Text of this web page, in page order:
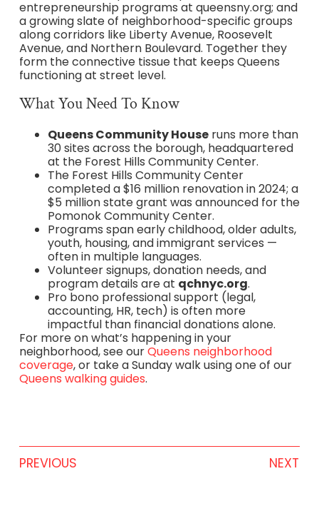
entrepreneurship programs at queensny.org; and
a growing slate of neighborhood-specific groups
along corridors like Liberty Avenue, Roosevelt
Avenue, and Northern Boulevard. Together they
form the connective tissue that keeps Queens
functioning at street level.
What You Need To Know
Queens Community Houseruns more than
30 sites across the borough, headquartered
at the Forest Hills Community Center.
The Forest Hills Community Center
completed a $16 million renovation in 2024; a
$5 million state grant was announced for the
Pomonok Community Center.
Programs span early childhood, older adults,
youth, housing, and immigrant services —
often in multiple languages.
Volunteer signups, donation needs, and
program details are at qchnyc.org.
Pro bono professional support (legal,
accounting, HR, tech) is often more
impactful than financial donations alone.
For more on what’s happening in your
neighborhood, see ourQueens neighborhood
coverage, or take a Sunday walk using one of our
Queens walking guides.
PREVIOUS NEXT